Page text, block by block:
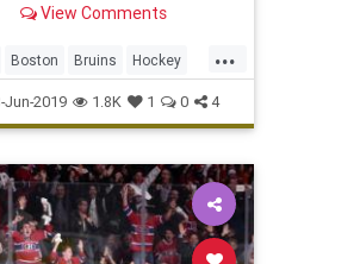
path to the first title in
View Comments
...
Boston Bruins Hockey
stanleycup StLouis
2019 1.8K 1 0 4